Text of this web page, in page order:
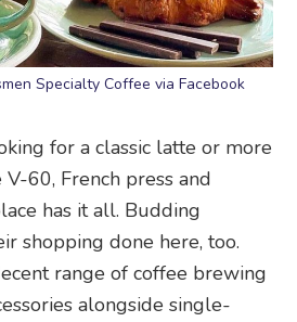
Specialty Coffee via Facebook
for a classic latte or more
60, French press and
has it all. Budding
shopping done here, too.
range of coffee brewing
alongside single-